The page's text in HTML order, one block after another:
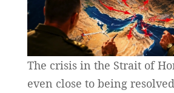
The crisis in the Strait of
even close to being